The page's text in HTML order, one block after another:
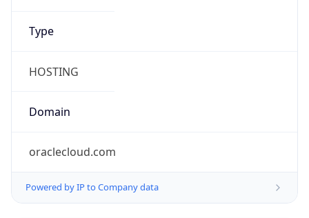
Type
HOSTING
Domain
oraclecloud.com
Powered by IP to Company data